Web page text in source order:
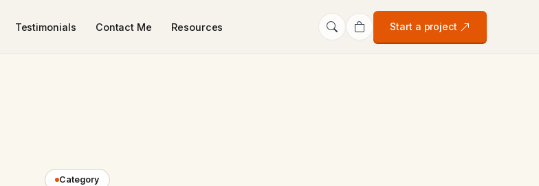
Testimonials Contact Me Resources Start a project
Category